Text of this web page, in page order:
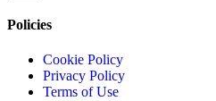
Policies
Cookie Policy
Privacy Policy
Terms of Use